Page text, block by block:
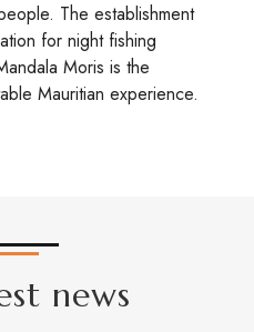
The establishment
for night fishing
Moris is the
Mauritian experience.
news